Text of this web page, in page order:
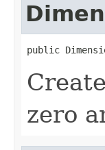
public
zero